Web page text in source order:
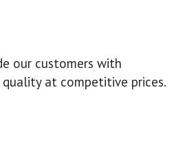
our customers with
at competitive prices.